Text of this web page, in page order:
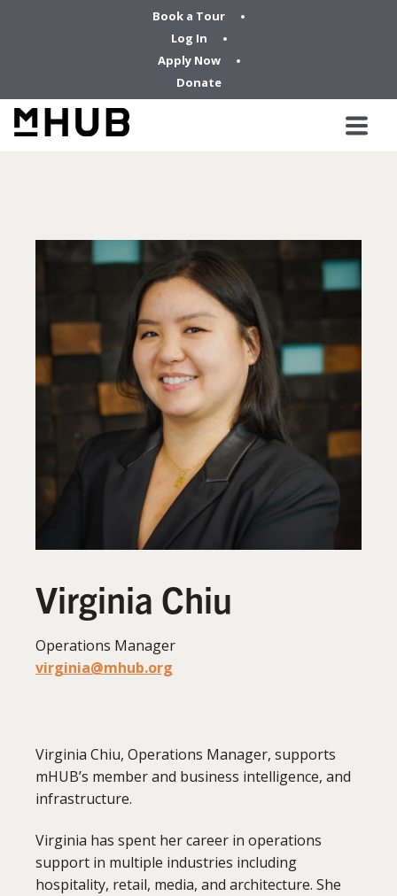
Book a Tour
Log In
Apply Now
Donate
Virginia Chiu
Operations Manager
virginia@mhub.org
Virginia Chiu, Operations Manager, supports
mHUB’s member and business intelligence, and
infrastructure.
Virginia has spent her career in operations
support in multiple industries including
hospitality, retail, media, and architecture. She